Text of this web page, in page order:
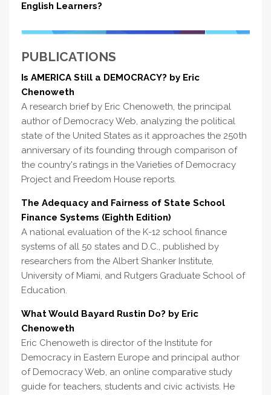
English Learners?
PUBLICATIONS
Is AMERICA Still a DEMOCRACY? by Eric
Chenoweth
A research brief by Eric Chenoweth, the principal
author of Democracy Web, analyzing the political
state of the United States as it approaches the 250th
anniversary of its founding through comparison of
the country's ratings in the Varieties of Democracy
Project and Freedom House reports.
The Adequacy and Fairness of State School
Finance Systems (Eighth Edition)
A national evaluation of the K-12 school finance
systems of all 50 states and D.C., published by
researchers from the Albert Shanker Institute,
University of Miami, and Rutgers Graduate School of
Education.
What Would Bayard Rustin Do? by Eric
Chenoweth
Eric Chenoweth is director of the Institute for
Democracy in Eastern Europe and principal author
of Democracy Web, an online comparative study
guide for teachers, students and civic activists. He